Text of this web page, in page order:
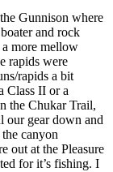
Gunnison where
and rock
more mellow
rapids were
rapids a bit
Class II or a
the Chukar Trail,
our gear down and
canyon
out at the Pleasure
for it’s fishing. I